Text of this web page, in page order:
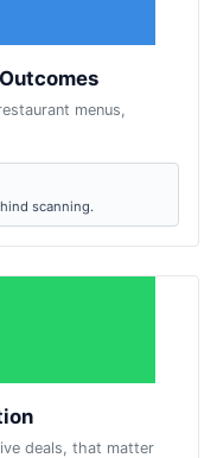
menus,
scanning.
deals, that matter